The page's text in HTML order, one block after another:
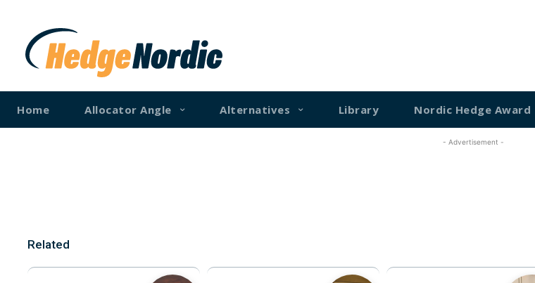
Home Allocator Angle Alternatives Library Nordic Hedge Award
- Advertisement -
Related